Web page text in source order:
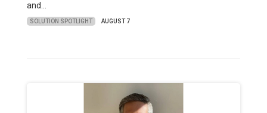
and…
SOLUTION SPOTLIGHT AUGUST 7